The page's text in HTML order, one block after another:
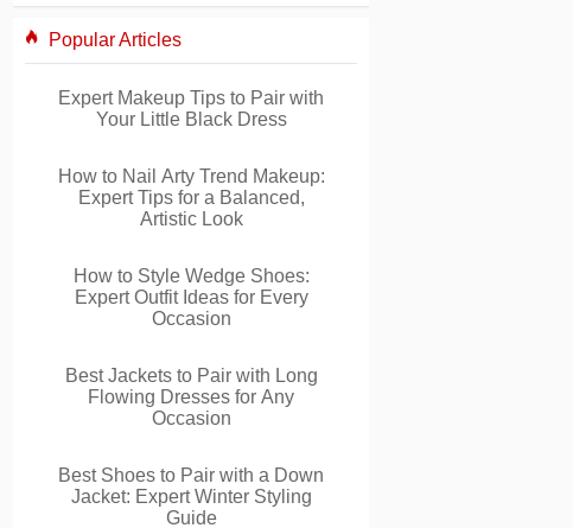
Popular Articles
Expert Makeup Tips to Pair with
Your Little Black Dress
How to Nail Arty Trend Makeup:
Expert Tips for a Balanced,
Artistic Look
How to Style Wedge Shoes:
Expert Outfit Ideas for Every
Occasion
Best Jackets to Pair with Long
Flowing Dresses for Any
Occasion
Best Shoes to Pair with a Down
Jacket: Expert Winter Styling
Guide